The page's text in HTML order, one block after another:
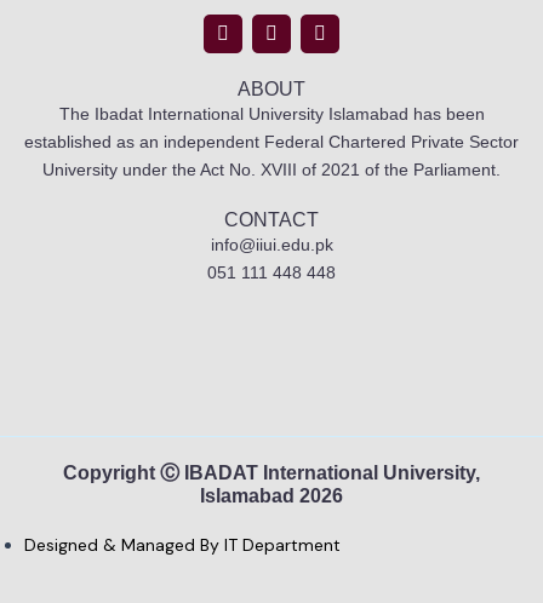
ABOUT
The Ibadat International University Islamabad has been
established as an independent Federal Chartered Private Sector
University under the Act No. XVIII of 2021 of the Parliament.
CONTACT
info@iiui.edu.pk
051 111 448 448
Copyright Ⓒ IBADAT International University,
Islamabad 2026
Designed & Managed By IT Department